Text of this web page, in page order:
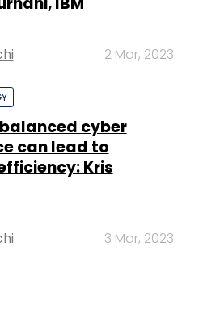
2 Mar, 2023
cyber
can lead to
Kris
3 Mar, 2023